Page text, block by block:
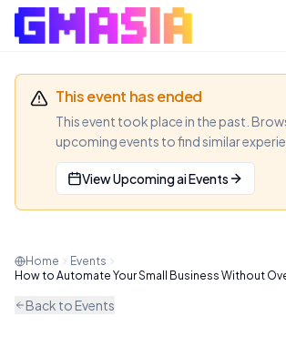
This event has ended
This event took place in the past.
upcoming events to find similar
View UpcomingaiEvents
Home
Events
Back to Events